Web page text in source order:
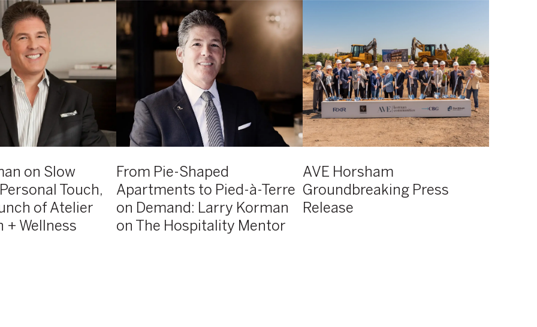
on Slow
Touch,
of Atelier
+ Wellness
From Pie-Shaped
Apartments to Pied-à-Terre
on Demand: Larry Korman
on The Hospitality Mentor
From
Pie-
Shaped
Apartments
to
Pied-
Terre
Demand:
Larry
Korman
on
The
Hospitality
Mentor
AVE Horsham
Groundbreaking Press
Release
Groundbreaking
Press
Release